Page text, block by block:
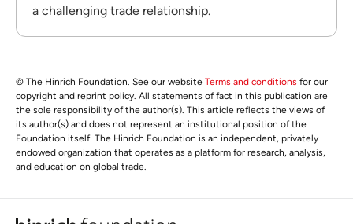
a challenging trade relationship.
© The Hinrich Foundation. See our website Terms and conditions for our
copyright and reprint policy. All statements of fact in this publication are
the sole responsibility of the author(s). This article reflects the views of
its author(s) and does not represent an institutional position of the
Foundation itself. The Hinrich Foundation is an independent, privately
endowed organization that operates as a platform for research, analysis,
and education on global trade.